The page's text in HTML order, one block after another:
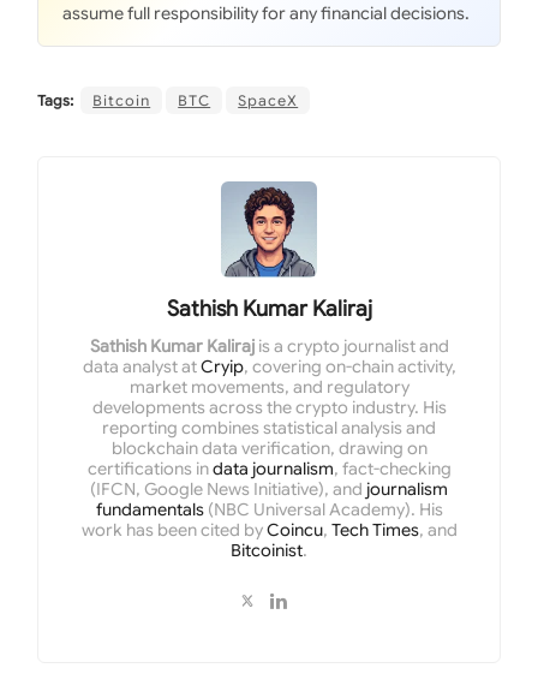
assume full responsibility for any financial decisions.
Tags: Bitcoin BTC SpaceX
Sathish Kumar Kaliraj
Sathish Kumar Kalirajis a crypto journalist and
data analyst atCryip, covering on-chain activity,
market movements, and regulatory
developments across the crypto industry. His
reporting combines statistical analysis and
blockchain data verification, drawing on
certifications indata journalism, fact-checking
(IFCN, Google News Initiative), and journalism
fundamentals(NBC Universal Academy). His
work has been cited byCoincu, Tech Times, and
Bitcoinist.